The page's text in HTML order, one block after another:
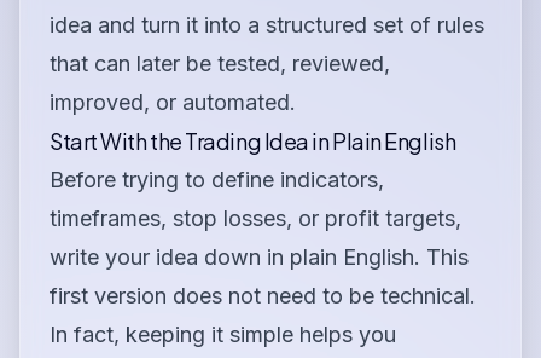
idea and turn it into a structured set of rules
that can later be tested, reviewed,
improved, or automated.
Start With the Trading Idea in Plain English
Before trying to define indicators,
timeframes, stop losses, or profit targets,
write your idea down in plain English. This
first version does not need to be technical.
In fact, keeping it simple helps you